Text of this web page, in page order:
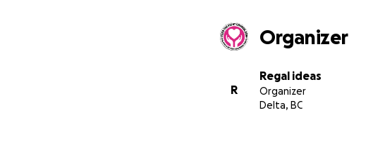
Organizer
R
Regal ideas
Organizer
Delta, BC